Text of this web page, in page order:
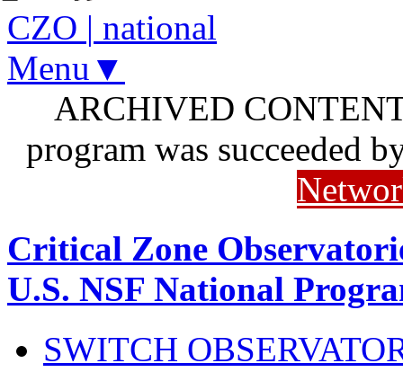
CZO | national
Menu▼
ARCHIVED
program was succeeded
Critical Zone
U.S. NSF National
SWITCH